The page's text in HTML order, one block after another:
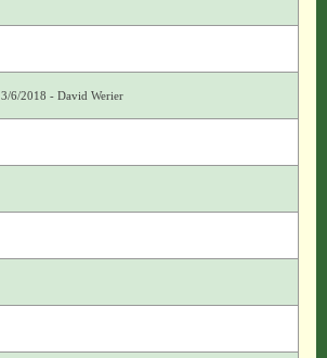
3/6/2018 - David Werier